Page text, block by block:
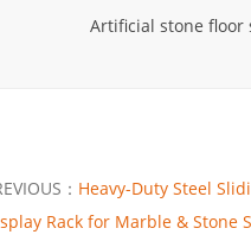
Artificial stone floor
： Heavy-Duty Steel
Rack for Marble & Stone